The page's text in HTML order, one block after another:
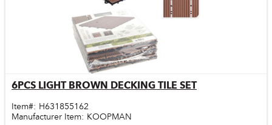
Quick View
6PCS LIGHT BROWN DECKING TILE SET
Item#: H631855162
Manufacturer Item: KOOPMAN